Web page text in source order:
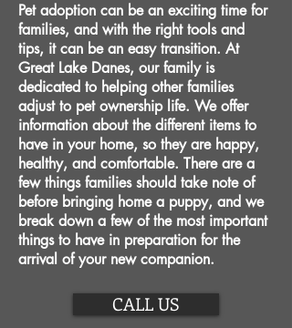
Pet adoption can be an exciting time for
families, and with the right tools and
tips, it can be an easy transition. At
Great Lake Danes, our family is
dedicated to helping other families
adjust to pet ownership life. We offer
information about the different items to
have in your home, so they are happy,
healthy, and comfortable. There are a
few things families should take note of
before bringing home a puppy, and we
break down a few of the most important
things to have in preparation for the
arrival of your new companion.
CALL US